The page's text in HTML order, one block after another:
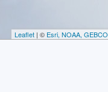
Leaflet | © Esri, NOAA, GEBCO